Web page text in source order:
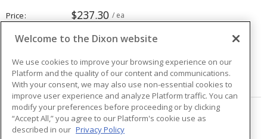
Price $237.30 / ea
ADD TO CART
Page of 48
Welcome to the Dixon website
We use cookies to improve your browsing experience on our
Platform and the quality of our content and communications.
With your consent, we may also use non-essential cookies to
improve user experience and analyze Platform traffic. You can
modify your preferences before proceeding or by clicking
“Accept All,” you agree to our Platform's cookie use as
described in our Privacy Policy